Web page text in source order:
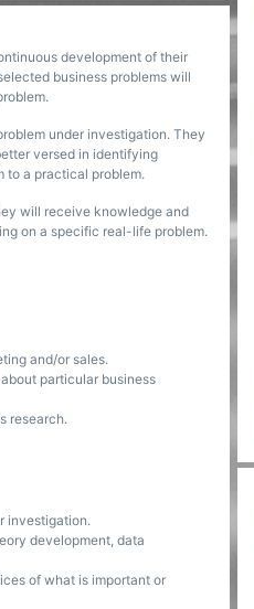
development of their
business problems will
under investigation. They
versed in identifying
to a practical problem.
will receive knowledge and
on a specific real-life problem.
and/or sales.
particular business
research.
investigation.
development, data
of what is important or